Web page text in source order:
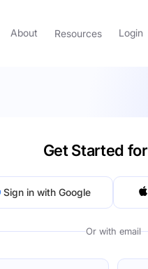
About Resources Login
Get Started
Sign in with Google